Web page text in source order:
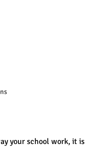
your school work, it is